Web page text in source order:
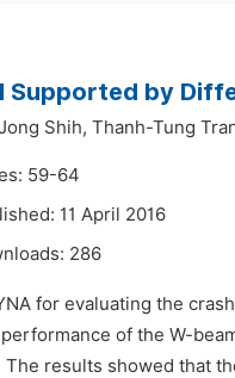
Supported by
Shih, Thanh-Tung
59-64
11 April 2016
286
for evaluating the
of the W-
results showed that